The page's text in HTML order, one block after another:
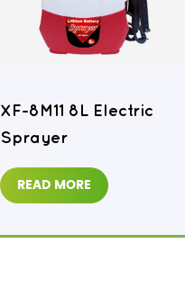
XF-8M11 8L Electric
Sprayer
READ MORE